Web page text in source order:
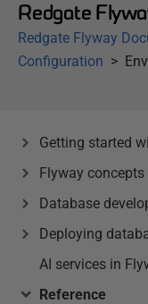
Redgate
Redgate Flyway
Configuration
Getting started
Flyway concepts
Database
Deploying
AI services in
Reference